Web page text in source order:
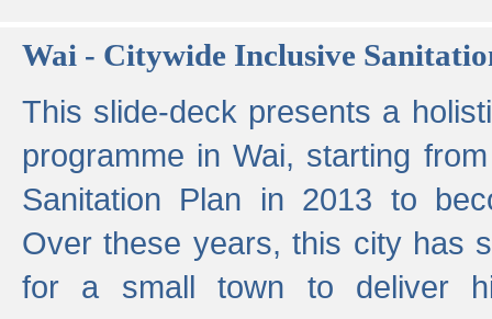
Wai - Citywide Inclusive
This slide-deck presents a
programme in Wai, starting
Sanitation Plan in 2013 to
Over these years, this city has
for a small town to deliver